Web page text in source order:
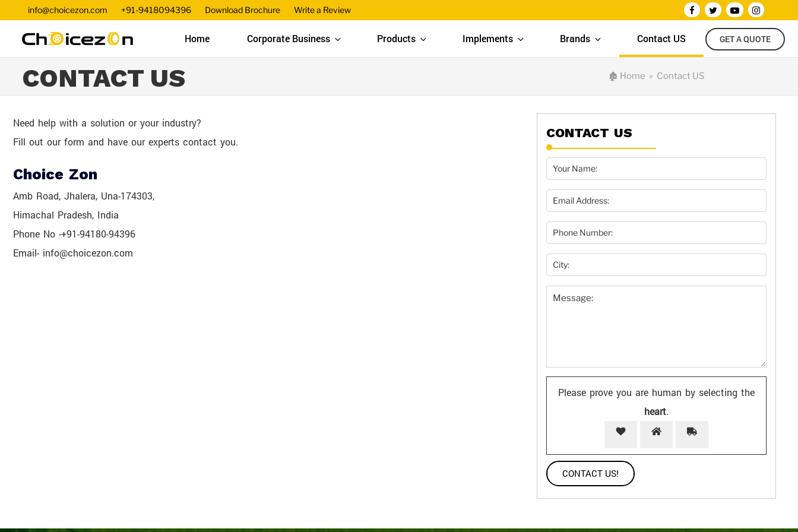
info@choicezon.com +91-9418094396 Download Brochure Write a Review
Home Corporate Business Products Implements Brands Contact US GET A QUOTE
CONTACT US 🏚 Home » Contact US
Need help with a solution or your industry?
Fill out our form and have our experts contact you.
Choice Zon
Amb Road, Jhalera, Una-174303,
Himachal Pradesh, India
Phone No -+91-94180-94396
Email- info@choicezon.com
CONTACT US
Please prove you are human by selecting the
heart.